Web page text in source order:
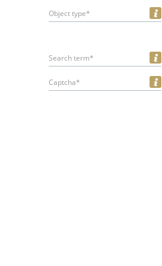
Object type*
Search term*
Captcha*